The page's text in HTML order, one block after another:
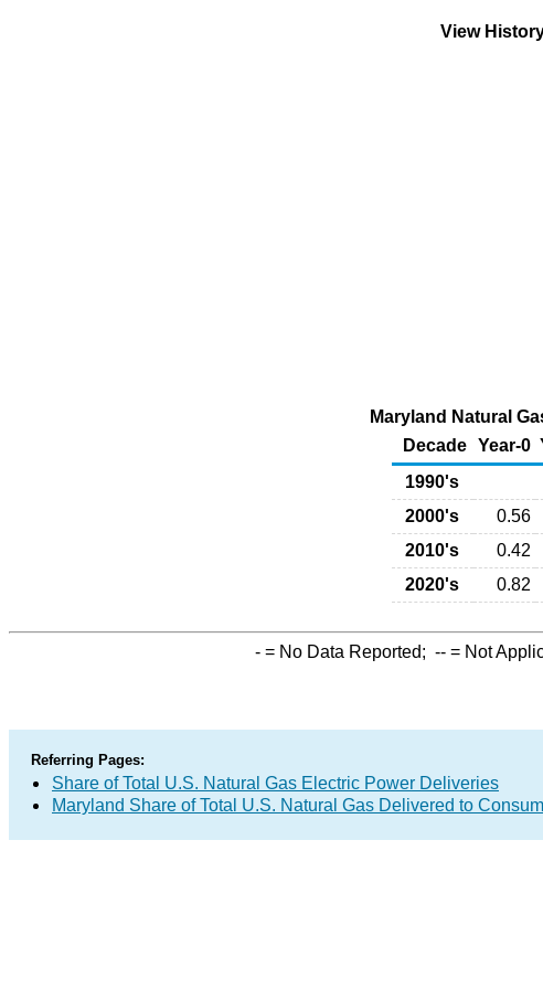
View
Maryland Natural
Decade Year-0
1990's
2000's
0.56
2010's
0.42
2020's
0.82
- = No Data Reported; -- = Not
Referring Pages:
Share of Total U.S. Natural Gas Electric Power Deliveries
Maryland Share of Total U.S. Natural Gas Delivered to